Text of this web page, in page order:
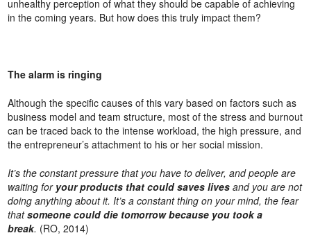
unhealthy perception of what they should be capable of achieving
in the coming years. But how does this truly impact them?
The alarm is ringing
Although the specific causes of this vary based on factors such as
business model and team structure, most of the stress and burnout
can be traced back to the intense workload, the high pressure, and
the entrepreneur’s attachment to his or her social mission.
It’s the constant pressure that you have to deliver, and people are
waiting for your products that could saves livesand you are not
doing anything about it. It’s a constant thing on your mind, the fear
thatsomeone could die tomorrow because you took a
break. (RO, 2014)